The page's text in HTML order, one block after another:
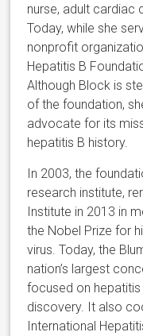
nurse, adult cardiac
Today, while she
nonprofit
Hepatitis B
Although Block is
of the foundation,
advocate for its
hepatitis B history.
In 2003, the
research institute,
Institute in 2013 in
the Nobel Prize for
virus. Today, the
nation’s largest
focused on
discovery. It also
International